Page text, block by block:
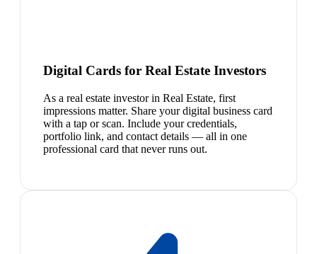
Digital Cards for Real Estate Investors
As a real estate investor in Real Estate, first
impressions matter. Share your digital business card
with a tap or scan. Include your credentials,
portfolio link, and contact details — all in one
professional card that never runs out.